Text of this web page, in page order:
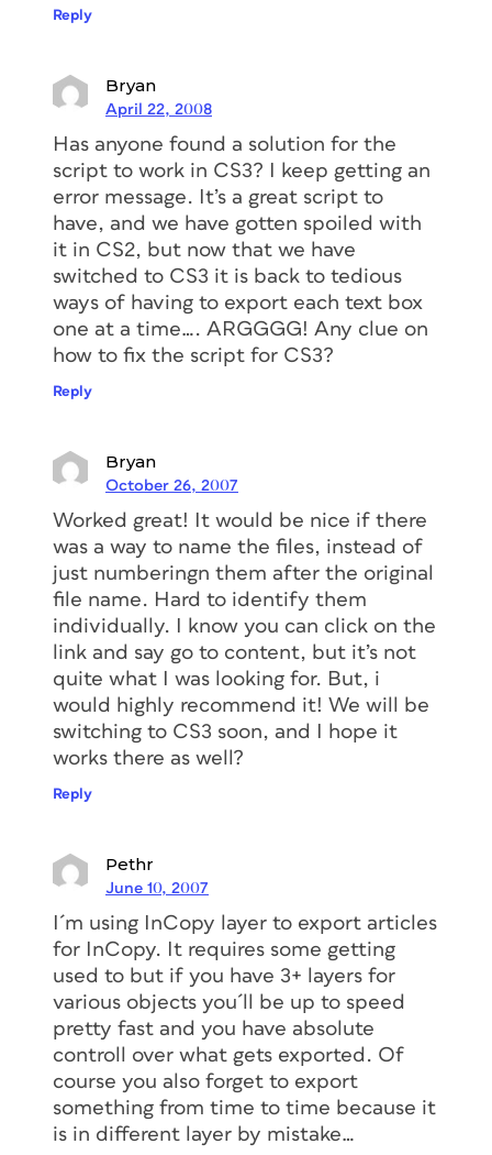
Reply
Bryan
April 22, 2008
Has anyone found a solution for the
script to work in CS3? I keep getting an
error message. It’s a great script to
have, and we have gotten spoiled with
it in CS2, but now that we have
switched to CS3 it is back to tedious
ways of having to export each text box
one at a time…. ARGGGG! Any clue on
how to fix the script for CS3?
Reply
Bryan
October 26, 2007
Worked great! It would be nice if there
was a way to name the files, instead of
just numberingn them after the original
file name. Hard to identify them
individually. I know you can click on the
link and say go to content, but it’s not
quite what I was looking for. But, i
would highly recommend it! We will be
switching to CS3 soon, and I hope it
works there as well?
Reply
Pethr
June 10, 2007
I´m using InCopy layer to export articles
for InCopy. It requires some getting
used to but if you have 3+ layers for
various objects you´ll be up to speed
pretty fast and you have absolute
controll over what gets exported. Of
course you also forget to export
something from time to time because it
is in different layer by mistake…